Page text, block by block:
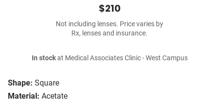
Shape: Square
Material: Acetate
$210
Not including lenses. Price varies by
Rx, lenses and insurance.
In stockat Medical Associates Clinic - West Campus